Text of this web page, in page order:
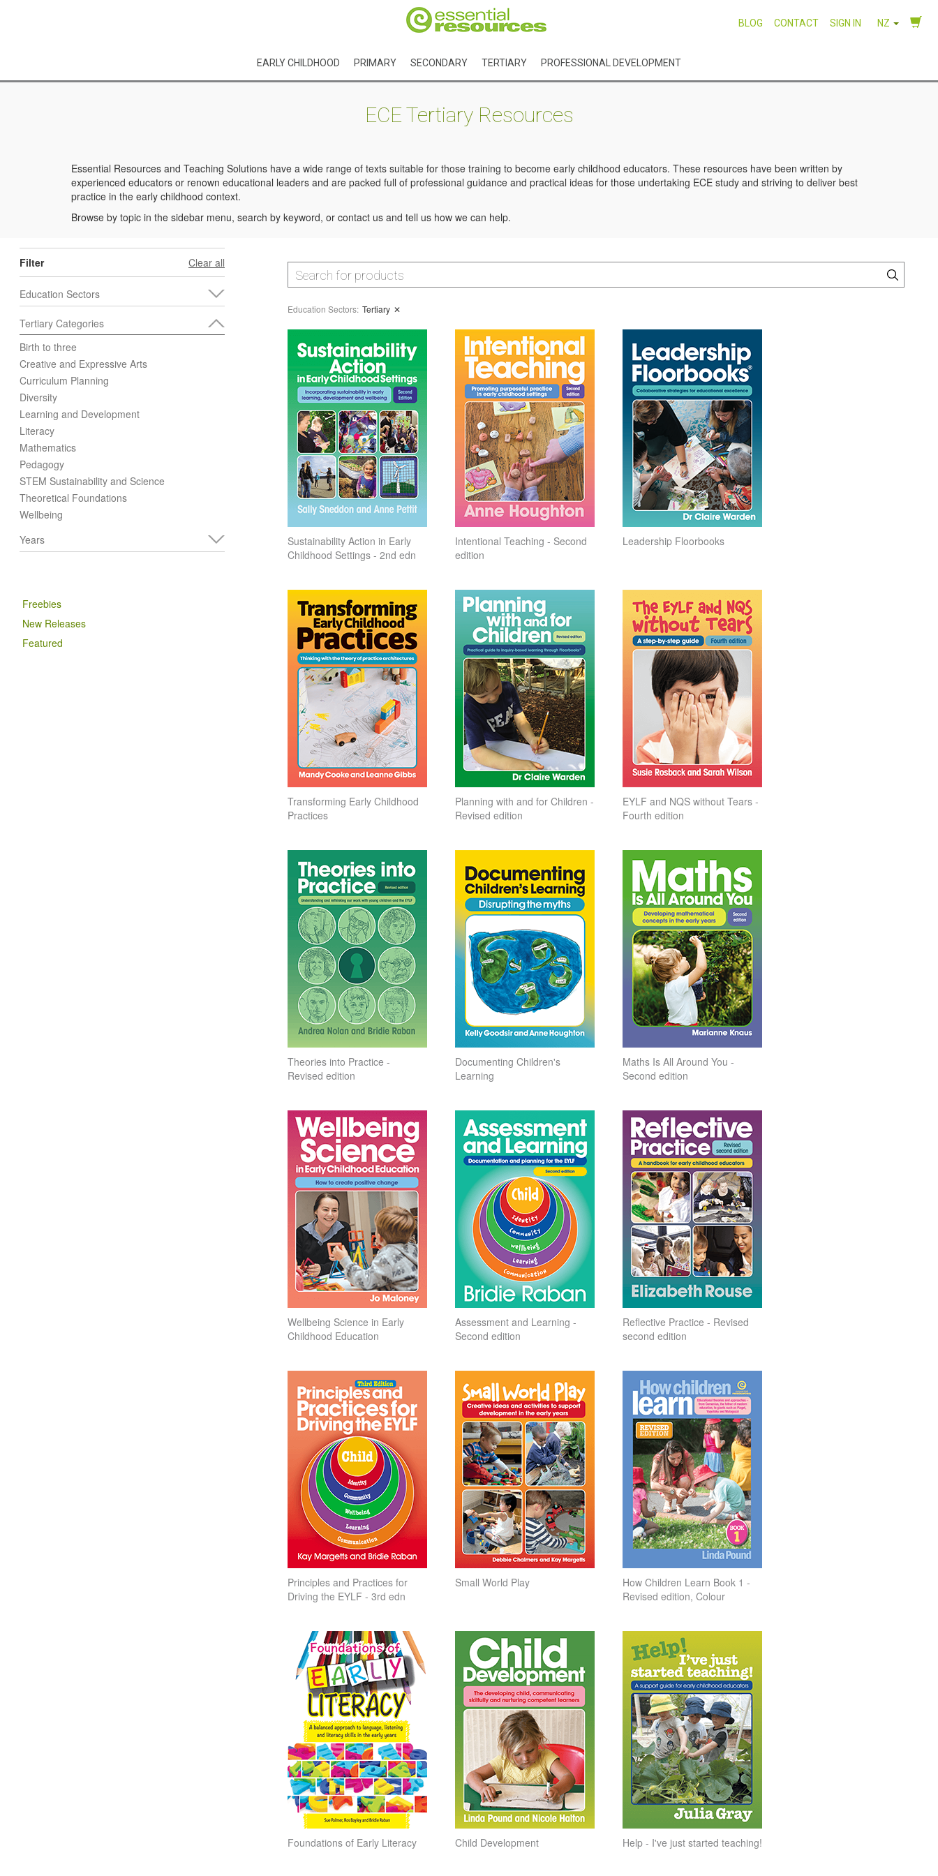
BLOG CONTACT SIGN IN NZ
EARLY CHILDHOOD PRIMARY SECONDARY TERTIARY PROFESSIONAL DEVELOPMENT
ECE Tertiary Resources
Essential Resources and Teaching Solutions have a wide range of texts suitable for those training to become early childhood educators. These resources have been written by
experienced educators or renown educational leaders and are packed full of professional guidance and practical ideas for those undertaking ECE study and striving to deliver best
practice in the early childhood context.
Browse by topic in the sidebar menu, search by keyword, or contact us and tell us how we can help.
Filter Clear all
Education Sectors
Tertiary Categories
Birth to three
Creative and Expressive Arts
Curriculum Planning
Diversity
Learning and Development
Literacy
Mathematics
Pedagogy
STEM Sustainability and Science
Theoretical Foundations
Wellbeing
Years
Freebies
New Releases
Featured
Education Sectors: Tertiary ✕
Sustainability Action in Early
Childhood Settings - 2nd edn
Intentional Teaching - Second
edition
Leadership Floorbooks
Transforming Early Childhood
Practices
Planning with and for Children -
Revised edition
EYLF and NQS without Tears -
Fourth edition
Theories into Practice -
Revised edition
Documenting Children's
Learning
Maths Is All Around You -
Second edition
Wellbeing Science in Early
Childhood Education
Assessment and Learning -
Second edition
Reflective Practice - Revised
second edition
Principles and Practices for
Driving the EYLF - 3rd edn
Small World Play
How Children Learn Book 1 -
Revised edition, Colour
Foundations of Early Literacy Child Development Help - I've just started teaching!